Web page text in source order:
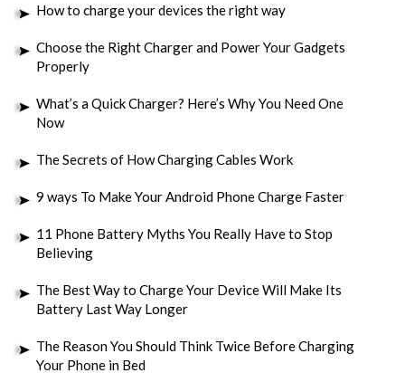
How to charge your devices the right way
Choose the Right Charger and Power Your Gadgets
Properly
What’s a Quick Charger? Here’s Why You Need One
Now
The Secrets of How Charging Cables Work
9 ways To Make Your Android Phone Charge Faster
11 Phone Battery Myths You Really Have to Stop
Believing
The Best Way to Charge Your Device Will Make Its
Battery Last Way Longer
The Reason You Should Think Twice Before Charging
Your Phone in Bed